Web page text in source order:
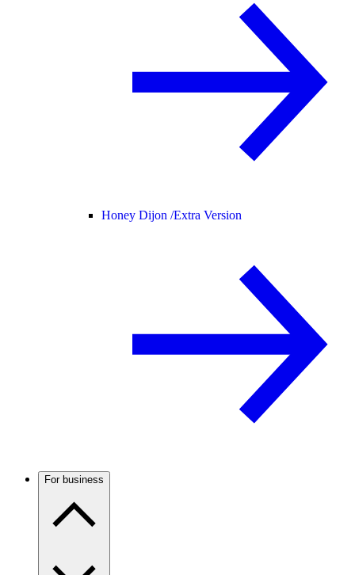
Honey Dijon /Extra Version
For business